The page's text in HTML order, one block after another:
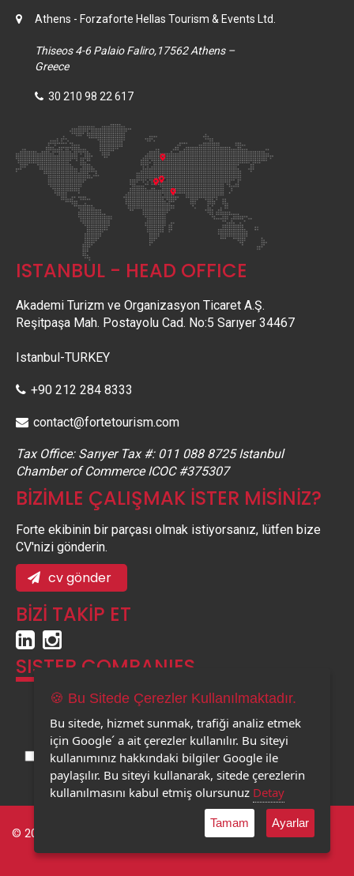
Athens - Forzaforte Hellas Tourism & Events Ltd.
Thiseos 4-6 Palaio Faliro,17562 Athens –
Greece
30 210 98 22 617
ISTANBUL - HEAD OFFICE
Akademi Turizm ve Organizasyon Ticaret A.Ş.
Reşitpaşa Mah. Postayolu Cad. No:5 Sarıyer 34467
Istanbul-TURKEY
+90 212 284 8333
contact@fortetourism.com
Tax Office: Sarıyer Tax #: 011 088 8725 Istanbul
Chamber of Commerce ICOC #375307
BİZİMLE ÇALIŞMAK İSTER MİSİNİZ?
Forte ekibinin bir parçası olmak istiyorsanız, lütfen bize
CV'nizi gönderin.
cv gönder
BİZİ TAKİP ET
SISTER COMPANIES
© 2023 Forte Tourism. | Privacy Policy
🍪 Bu Sitede Çerezler Kullanılmaktadır.
Bu sitede, hizmet sunmak, trafiği analiz etmek
için Google´ a ait çerezler kullanılır. Bu siteyi
kullanımınız hakkındaki bilgiler Google ile
paylaşılır. Bu siteyi kullanarak, sitede çerezlerin
kullanılmasını kabul etmiş olursunuz Detay
Tamam Ayarlar